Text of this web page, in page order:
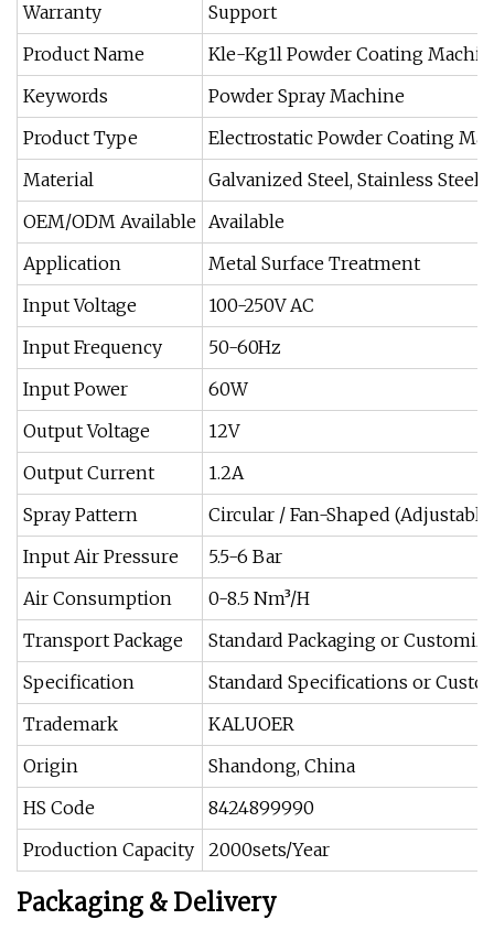
Warranty
Support
Product Name
Kle-Kg1l Powder Coating
Keywords
Powder Spray Machine
Product Type
Electrostatic Powder Coating
Material
Galvanized Steel, Stainless Steel,
OEM/ODM Available Available
Application
Metal Surface Treatment
Input Voltage
100-250V AC
Input Frequency
50-60Hz
Input Power
60W
Output Voltage
12V
Output Current
1.2A
Spray Pattern
Circular / Fan-Shaped
Input Air Pressure
5.5-6 Bar
Air Consumption
0-8.5 Nm³/H
Transport Package
Standard Packaging or
Specification
Standard Specifications or
Trademark
KALUOER
Origin
Shandong, China
HS Code
8424899990
Production Capacity
2000sets/Year
Packaging & Delivery